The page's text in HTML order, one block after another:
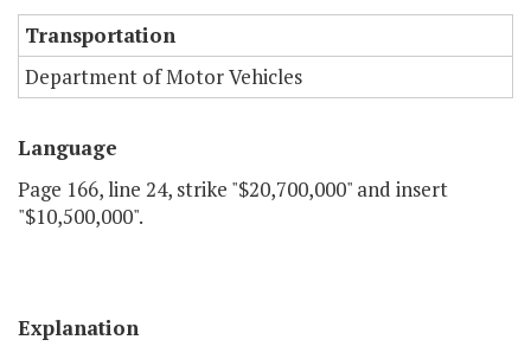
Transportation
Department of Motor Vehicles
Language
Page 166, line 24, strike "$20,700,000" and insert
"$10,500,000".
Explanation